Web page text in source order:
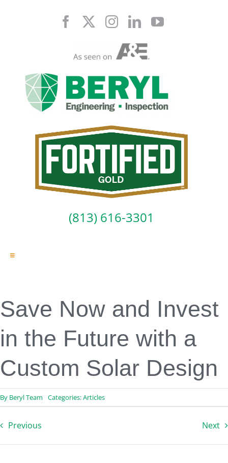
(813) 616-3301
Toggle
Professional Services
Contact
Save Now and Invest
in the Future with a
Custom Solar Design
By Beryl Team Categories:Articles
Previous Next